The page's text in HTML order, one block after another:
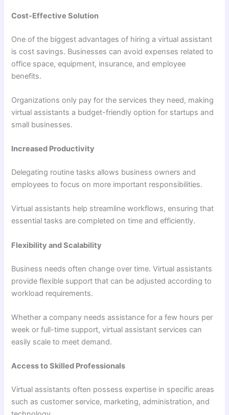
Cost-Effective Solution
One of the biggest advantages of hiring a virtual assistant
is cost savings. Businesses can avoid expenses related to
office space, equipment, insurance, and employee
benefits.
Organizations only pay for the services they need, making
virtual assistants a budget-friendly option for startups and
small businesses.
Increased Productivity
Delegating routine tasks allows business owners and
employees to focus on more important responsibilities.
Virtual assistants help streamline workflows, ensuring that
essential tasks are completed on time and efficiently.
Flexibility and Scalability
Business needs often change over time. Virtual assistants
provide flexible support that can be adjusted according to
workload requirements.
Whether a company needs assistance for a few hours per
week or full-time support, virtual assistant services can
easily scale to meet demand.
Access to Skilled Professionals
Virtual assistants often possess expertise in specific areas
such as customer service, marketing, administration, and